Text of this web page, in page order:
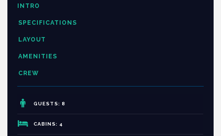
INTRO
SPECIFICATIONS
LAYOUT
AMENITIES
CREW
GUESTS: 8
CABINS: 4